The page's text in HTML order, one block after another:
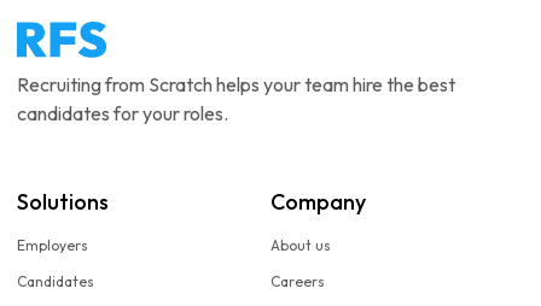
Recruiting from Scratch helps your team hire the best
candidates for your roles.
Solutions
Employers
Candidates
Company
About us
Careers